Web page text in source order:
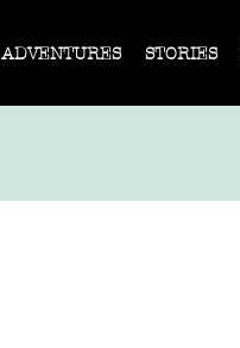
ADVENTURES STORIES